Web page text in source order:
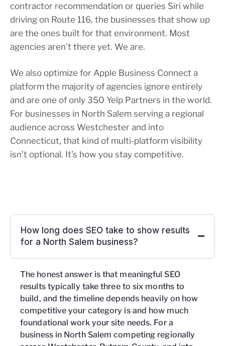
contractor recommendation or queries Siri while
driving on Route 116, the businesses that show up
are the ones built for that environment. Most
agencies aren’t there yet. We are.
We also optimize for Apple Business Connect a
platform the majority of agencies ignore entirely
and are one of only 350 Yelp Partners in the world.
For businesses in North Salem serving a regional
audience across Westchester and into
Connecticut, that kind of multi-platform visibility
isn’t optional. It’s how you stay competitive.
How long does SEO take to show results
for a North Salem business?
The honest answer is that meaningful SEO
results typically take three to six months to
build, and the timeline depends heavily on how
competitive your category is and how much
foundational work your site needs. For a
business in North Salem competing regionally